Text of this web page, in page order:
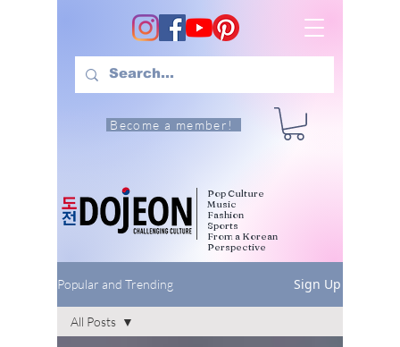
Become a member!
Pop Culture
Music
Fashion
Sports
From a Korean
Perspective
Popular and Trending Sign Up
All Posts